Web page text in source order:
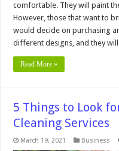
comfortable. They will paint
However, those that want to
would decide on purchasing
different designs, and they
Read More »
5 Things to Look
Cleaning Services
March 19, 2021 Business